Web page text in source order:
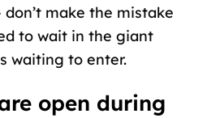
make the mistake
to wait in the giant
waiting to enter.
open during